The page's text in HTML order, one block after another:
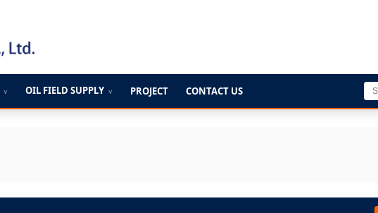
∨ OIL FIELD SUPPLY ∨ PROJECT CONTACT US